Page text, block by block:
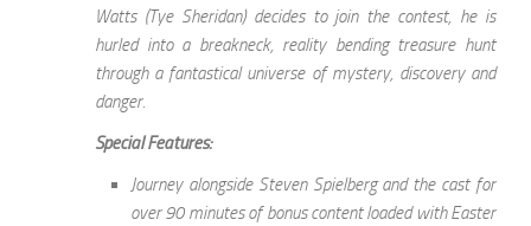
Watts (Tye Sheridan) decides to join the contest, he is
hurled into a breakneck, reality bending treasure hunt
through a fantastical universe of mystery, discovery and
danger.
Special Features:
Journey alongside Steven Spielberg and the cast for
over 90 minutes of bonus content loaded with Easter